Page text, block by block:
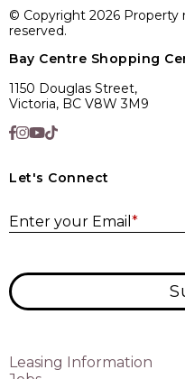
© Copyright 2026 Property
reserved.
Bay Centre Shopping
1150 Douglas Street,
Victoria, BC V8W 3M9
Let's Connect
Enter your Email *
Leasing Information